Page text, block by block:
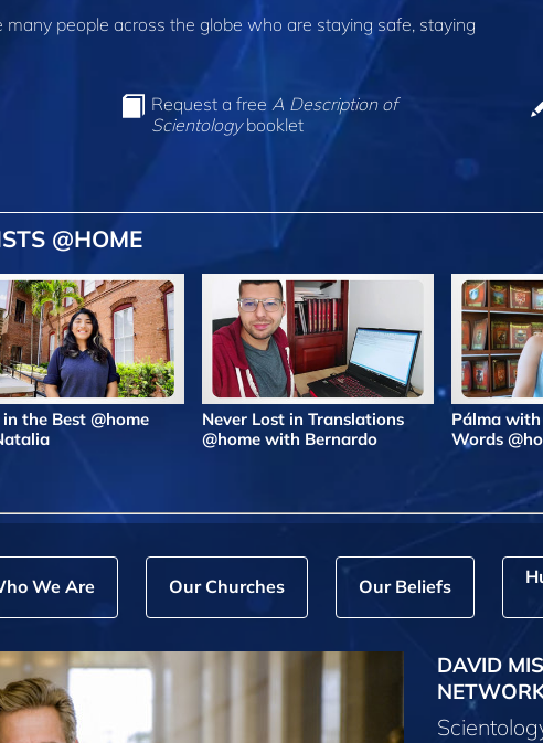
people across the globe who are staying safe, staying
Request a free A Description of
Scientologybooklet
@HOME
the Best @home
Never Lost in Translations
@home with Bernardo
Pálma
Words
We Are Our Churches Our Beliefs
DAVID